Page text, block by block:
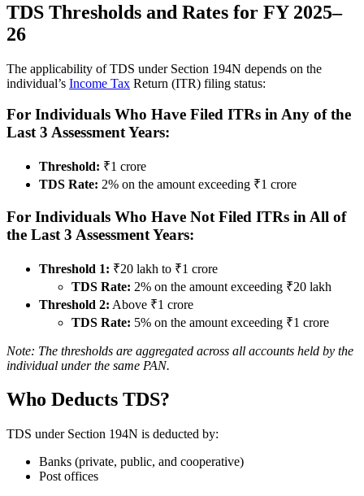
TDS Thresholds and Rates for FY 2025–
26
The applicability of TDS under Section 194N depends on the
individual’s Income Tax Return (ITR) filing status:
For Individuals Who Have Filed ITRs in Any of the
Last 3 Assessment Years:
Threshold: ₹1 crore
TDS Rate: 2% on the amount exceeding ₹1 crore
For Individuals Who Have Not Filed ITRs in All of
the Last 3 Assessment Years:
Threshold 1: ₹20 lakh to ₹1 crore
TDS Rate: 2% on the amount exceeding ₹20 lakh
Threshold 2: Above ₹1 crore
TDS Rate: 5% on the amount exceeding ₹1 crore
Note: The thresholds are aggregated across all accounts held by the
individual under the same PAN.
Who Deducts TDS?
TDS under Section 194N is deducted by:
Banks (private, public, and cooperative)
Post offices